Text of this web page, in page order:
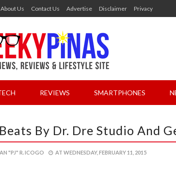
About Us Contact Us Advertise Disclaimer Privacy
REVIEWS SMARTPHONES
By Dr. Dre Studio And
"PJ" R. ICOGO AT WEDNESDAY, FEBRUARY 11, 2015